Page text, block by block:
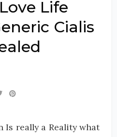
Life
Cialis
Is really a Reality what